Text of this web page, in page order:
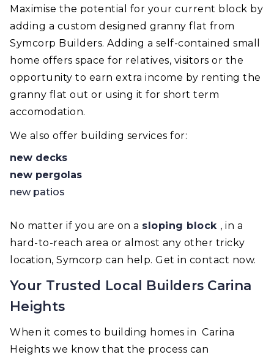
Maximise the potential for your current block by
adding a custom designed granny flat from
Symcorp Builders. Adding a self-contained small
home offers space for relatives, visitors or the
opportunity to earn extra income by renting the
granny flat out or using it for short term
accomodation.
We also offer building services for:
new decks
new pergolas
new patios
No matter if you are on a sloping block , in a
hard-to-reach area or almost any other tricky
location, Symcorp can help. Get in contact now.
Your Trusted Local Builders Carina
Heights
When it comes to building homes in Carina
Heights we know that the process can